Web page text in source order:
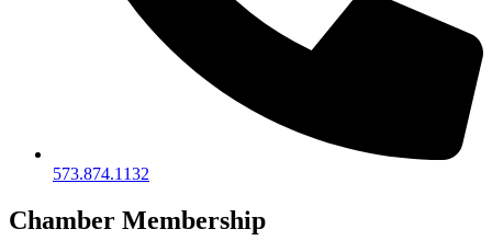
573.874.1132
Chamber Membership